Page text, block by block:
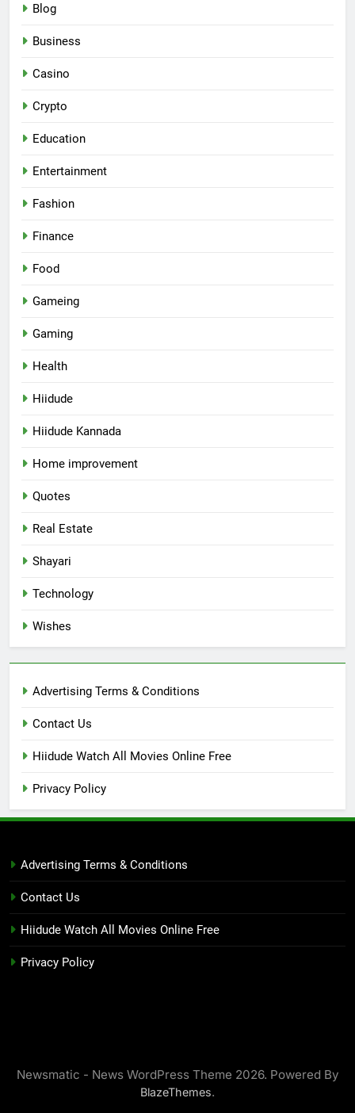
Blog
Business
Casino
Crypto
Education
Entertainment
Fashion
Finance
Food
Gameing
Gaming
Health
Hiidude
Hiidude Kannada
Home improvement
Quotes
Real Estate
Shayari
Technology
Wishes
Advertising Terms & Conditions
Contact Us
Hiidude Watch All Movies Online Free
Privacy Policy
Advertising Terms & Conditions
Contact Us
Hiidude Watch All Movies Online Free
Privacy Policy
Newsmatic - News WordPress Theme 2026. Powered By
BlazeThemes.